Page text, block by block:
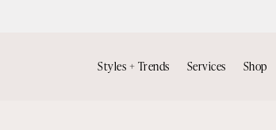
Styles + Trends Services Shop